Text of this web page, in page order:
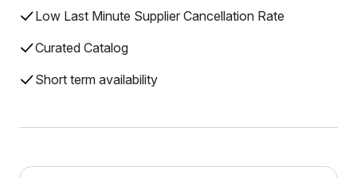
Low Last Minute Supplier Cancellation Rate
Curated Catalog
Short term availability